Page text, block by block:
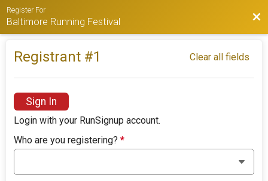
Register For
Baltimore Running Festival
Registrant #1 Clear all fields
Sign In
Login with your RunSignup account.
Who are you registering?*